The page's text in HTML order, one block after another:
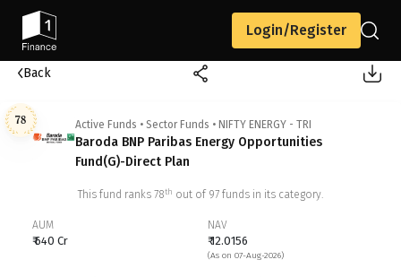
Login/Register
Back
78 Active Funds • Sector Funds • NIFTY ENERGY - TRI
Baroda BNP Paribas Energy Opportunities
Fund(G)-Direct Plan
This fund ranks 78th out of 97 funds in its category.
AUM
₹ 640 Cr
NAV
₹ 12.0156
(As on 07-Aug-2026)